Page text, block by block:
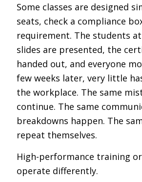
Some classes are designed
seats, check a compliance
requirement. The students
slides are presented, the
handed out, and everyone
few weeks later, very little
the workplace. The same
continue. The same
breakdowns happen. The
repeat themselves.
High-performance training
operate differently.